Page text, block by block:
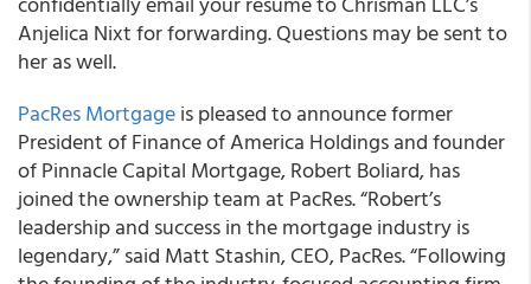
Anjelica Nixt for forwarding. Questions may be sent to
her as well.
PacRes Mortgageis pleased to announce former
President of Finance of America Holdings and founder
of Pinnacle Capital Mortgage, Robert Boliard, has
joined the ownership team at PacRes. “Robert’s
leadership and success in the mortgage industry is
legendary,” said Matt Stashin, CEO, PacRes. “Following